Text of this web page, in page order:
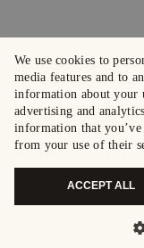
We use cookies to
media features and to
information about your
advertising and
information that
from your use of their
ACCEPT ALL